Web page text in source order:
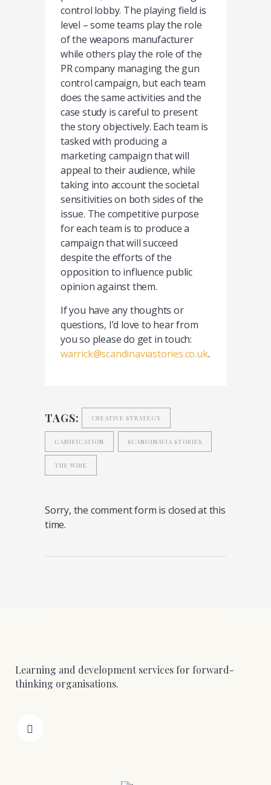
control lobby. The playing field is
level – some teams play the role
of the weapons manufacturer
while others play the role of the
PR company managing the gun
control campaign, but each team
does the same activities and the
case study is careful to present
the story objectively. Each team is
tasked with producing a
marketing campaign that will
appeal to their audience, while
taking into account the societal
sensitivities on both sides of the
issue. The competitive purpose
for each team is to produce a
campaign that will succeed
despite the efforts of the
opposition to influence public
opinion against them.
If you have any thoughts or
questions, I’d love to hear from
you so please do get in touch:
warrick@scandinaviastories.co.uk.
TAGS: CREATIVE STRATEGY
GAMIFICATION SCANDINAVIA STORIES
THE WIRE
Sorry, the comment form is closed at this
time.
Learning and development services for forward-
thinking organisations.